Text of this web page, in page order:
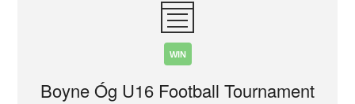
WIN
Boyne Óg U16 Football Tournament